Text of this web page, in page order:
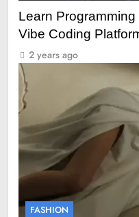
Learn
Vibe Coding
2 years ago
FASHION